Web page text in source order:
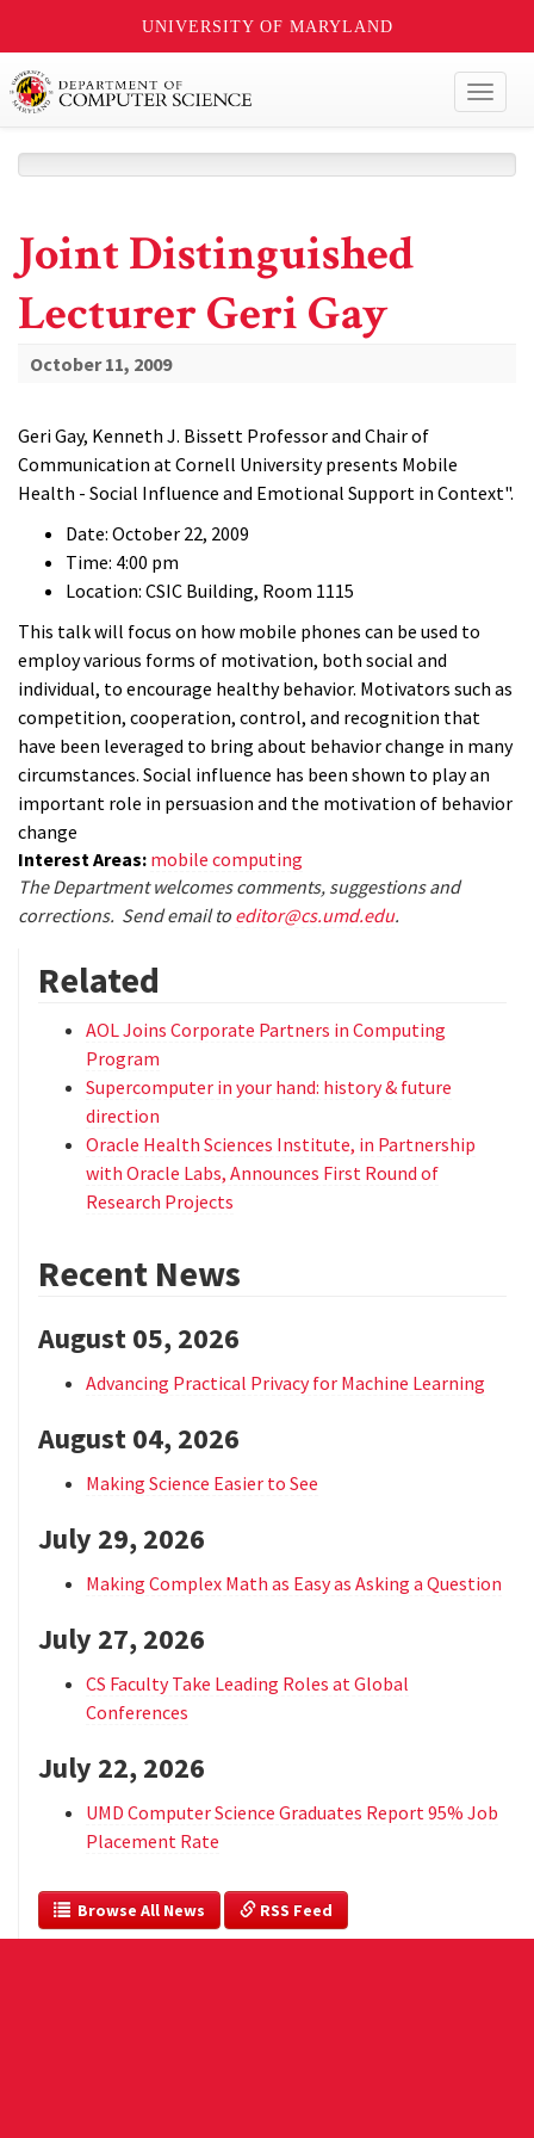
UNIVERSITY OF MARYLAND
Joint Distinguished
Lecturer Geri Gay
October 11, 2009
Geri Gay, Kenneth J. Bissett Professor and Chair of
Communication at Cornell University presents Mobile
Health - Social Influence and Emotional Support in Context".
Date: October 22, 2009
Time: 4:00 pm
Location: CSIC Building, Room 1115
This talk will focus on how mobile phones can be used to
employ various forms of motivation, both social and
individual, to encourage healthy behavior. Motivators such as
competition, cooperation, control, and recognition that
have been leveraged to bring about behavior change in many
circumstances. Social influence has been shown to play an
important role in persuasion and the motivation of behavior
change
Interest Areas: mobile computing
The Department welcomes comments, suggestions and
corrections. Send email to editor@cs.umd.edu.
Related
AOL Joins Corporate Partners in Computing
Program
Supercomputer in your hand: history & future
direction
Oracle Health Sciences Institute, in Partnership
with Oracle Labs, Announces First Round of
Research Projects
Recent News
August 05, 2026
Advancing Practical Privacy for Machine Learning
August 04, 2026
Making Science Easier to See
July 29, 2026
Making Complex Math as Easy as Asking a Question
July 27, 2026
CS Faculty Take Leading Roles at Global
Conferences
July 22, 2026
UMD Computer Science Graduates Report 95% Job
Placement Rate
  Browse All News
RSS Feed